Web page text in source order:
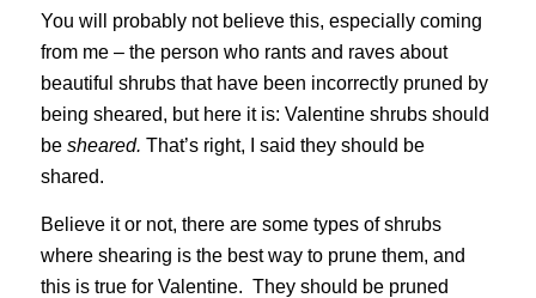
You will probably not believe this, especially coming
from me – the person who rants and raves about
beautiful shrubs that have been incorrectly pruned by
being sheared, but here it is: Valentine shrubs should
be sheared. That’s right, I said they should be
shared.
Believe it or not, there are some types of shrubs
where shearing is the best way to prune them, and
this is true for Valentine. They should be pruned